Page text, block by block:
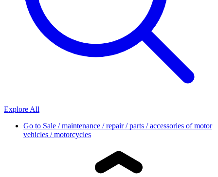
Explore All
Go to Sale / maintenance / repair / parts / accessories of motor
vehicles / motorcycles